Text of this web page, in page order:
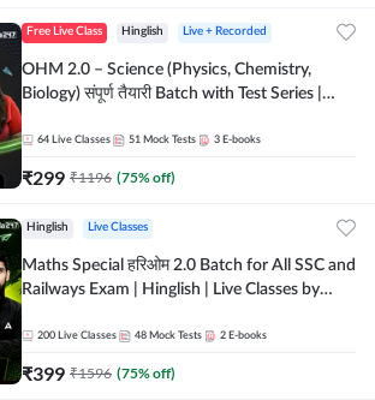
Free Live Class Hinglish Live + Recorded
OHM 2.0 – Science (Physics, Chemistry,
Biology) संपूर्ण तैयारी Batch with Test Series |
64 Live Classes 51 Mock Tests 3 E-books
₹299 ₹1196 (75% off)
Hinglish Live Classes
Maths Special हरिओम 2.0 Batch for All SSC and
Railways Exam | Hinglish | Live Classes by
200 Live Classes 48 Mock Tests 2 E-books
₹399 ₹1596 (75% off)